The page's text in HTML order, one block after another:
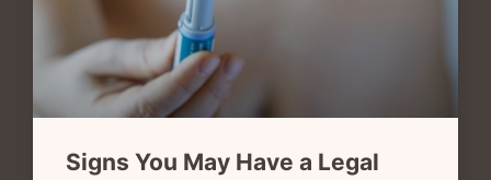
Signs You May Have a Legal